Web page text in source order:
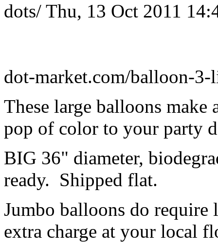
dots/ Thu, 13 Oct 2011
dot-market.com/balloon-
These large balloons make
pop of color to your party
BIG 36" diameter,
ready. Shipped flat.
Jumbo balloons do
extra charge at your local